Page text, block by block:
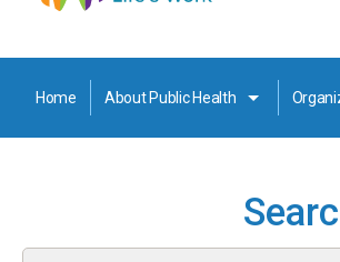
Home About Public Health